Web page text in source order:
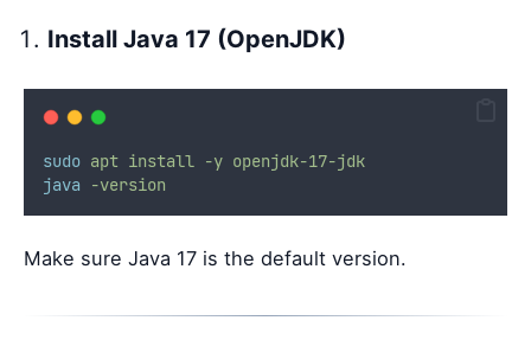
Install Java 17 (OpenJDK)
sudo apt install -y openjdk-17-jdk
java -version
Make sure Java 17 is the default version.